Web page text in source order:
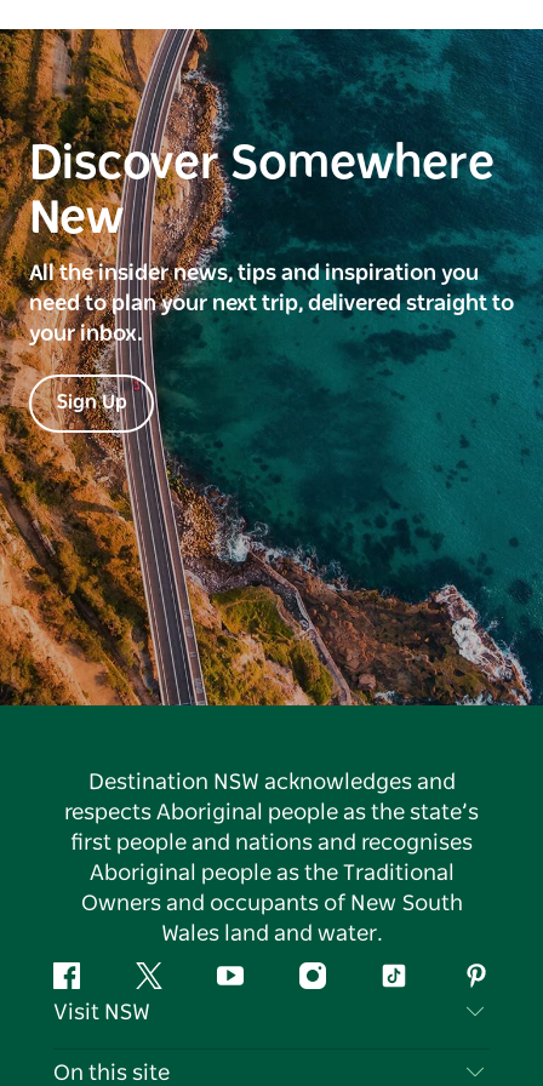
Discover Somewhere
New
All the insider news, tips and inspiration you
need to plan your next trip, delivered straight to
your inbox.
Sign Up
Destination NSW acknowledges and
respects Aboriginal people as the state’s
first people and nations and recognises
Aboriginal people as the Traditional
Owners and occupants of New South
Wales land and water.
FacebookTwitter YouTubeInstagramTiktok
Visit NSW
Contact Us
On this site